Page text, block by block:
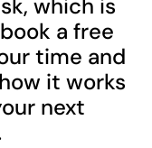
which is
a free
time and
it works
next